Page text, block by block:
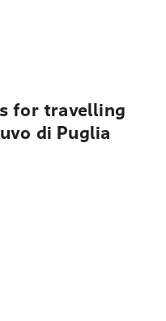
for travelling
di Puglia